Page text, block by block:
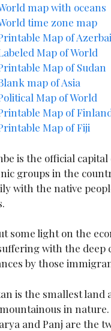
map with oceans
time zone map
Map of
Map of World
Map of Sudan
map of Asia
Map of World
Map of
Map of Fiji
is the official
groups in the
with the native
some light on the
with the
by those
is the smallest land
in
and Panj are the